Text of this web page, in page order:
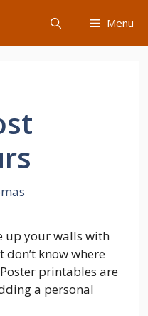
Menu
up your walls with
know where
printables are
a personal